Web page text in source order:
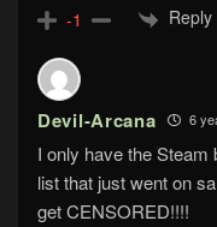
-1 Reply
Devil-Arcana 6
I only have the
list that just went on
get CENSORED!!!!